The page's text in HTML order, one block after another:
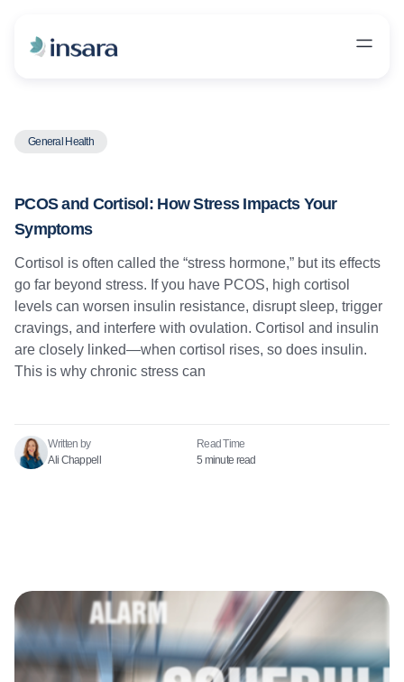
General Health
PCOS and Cortisol: How Stress Impacts Your
Symptoms
Cortisol is often called the “stress hormone,” but its effects
go far beyond stress. If you have PCOS, high cortisol
levels can worsen insulin resistance, disrupt sleep, trigger
cravings, and interfere with ovulation. Cortisol and insulin
are closely linked—when cortisol rises, so does insulin.
This is why chronic stress can
Written by
Ali Chappell
Read Time​
5 minute read